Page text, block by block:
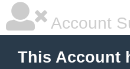
Account
This Account